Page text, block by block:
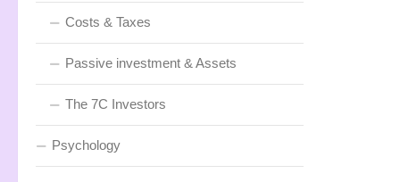
Costs & Taxes
Passive investment & Assets
The 7C Investors
Psychology